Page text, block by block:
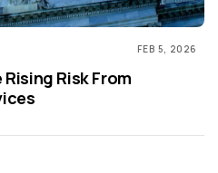
FEB 5, 2026
Risk From